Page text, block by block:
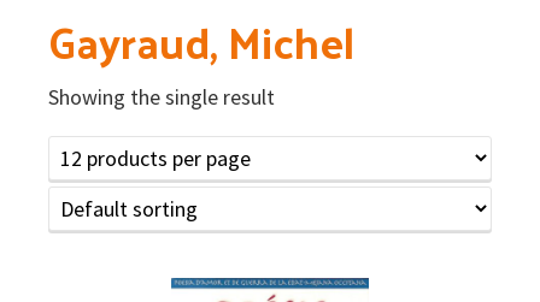
Gayraud, Michel
Showing the single result